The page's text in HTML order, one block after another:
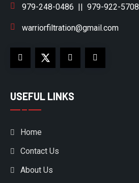
979-248-0486 || 979-922-5708
warriorfiltration@gmail.com
USEFUL LINKS
Home
Contact Us
About Us